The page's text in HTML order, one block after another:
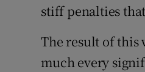
stiff penalties
The result of this
much every